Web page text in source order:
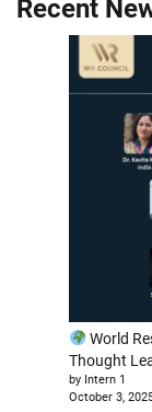
Recent
World
Thought
by Intern 1
October 3,